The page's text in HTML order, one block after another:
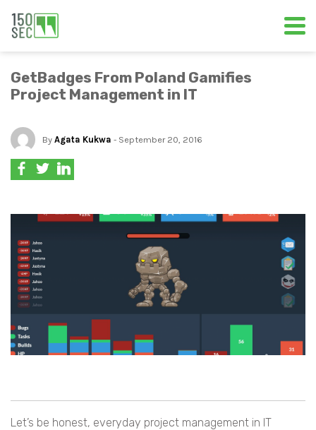
GetBadges From Poland Gamifies
Project Management in IT
By Agata Kukwa - September 20, 2016
Let’s be honest, everyday project management in IT